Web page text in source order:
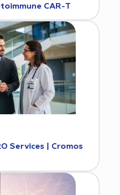
CAR-T
Services | Cromos